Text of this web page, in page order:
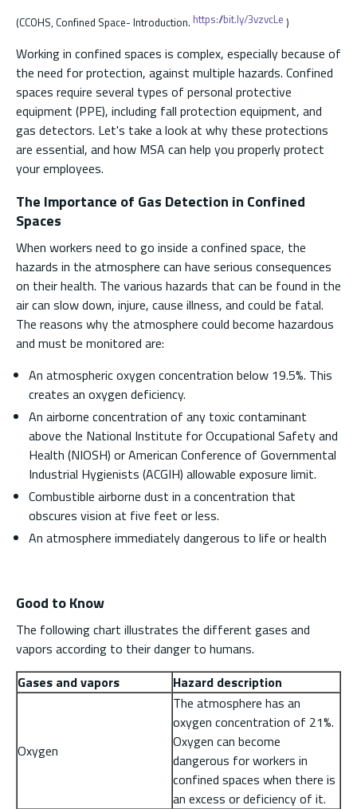
(CCOHS, Confined Space- Introduction. https://bit.ly/3vzvcLe )
Working in confined spaces is complex, especially because of
the need for protection, against multiple hazards. Confined
spaces require several types of personal protective
equipment (PPE), including fall protection equipment, and
gas detectors. Let's take a look at why these protections
are essential, and how MSA can help you properly protect
your employees.
The Importance of Gas Detection in Confined
Spaces
When workers need to go inside a confined space, the
hazards in the atmosphere can have serious consequences
on their health. The various hazards that can be found in the
air can slow down, injure, cause illness, and could be fatal.
The reasons why the atmosphere could become hazardous
and must be monitored are:
An atmospheric oxygen concentration below 19.5%. This
creates an oxygen deficiency.
An airborne concentration of any toxic contaminant
above the National Institute for Occupational Safety and
Health (NIOSH) or American Conference of Governmental
Industrial Hygienists (ACGIH) allowable exposure limit.
Combustible airborne dust in a concentration that
obscures vision at five feet or less.
An atmosphere immediately dangerous to life or health
Good to Know
The following chart illustrates the different gases and
vapors according to their danger to humans.
Gases and vapors
Hazard description
Oxygen
The atmosphere has an
oxygen concentration of 21%.
Oxygen can become
dangerous for workers in
confined spaces when there is
an excess or deficiency of it.